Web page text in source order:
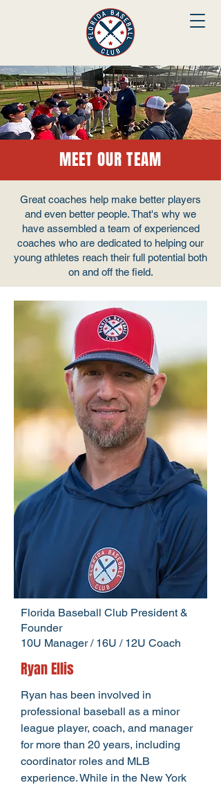
MEET OUR TEAM
Great coaches help make better players
and even better people. That's why we
have assembled a team of experienced
coaches who are dedicated to helping our
young athletes reach their full potential both
on and off the field.
Florida Baseball Club President &
Founder
10U Manager / 16U / 12U Coach
Ryan Ellis
Ryan has been involved in
professional baseball as a minor
league player, coach, and manager
for more than 20 years, including
coordinator roles and MLB
experience. While in the New York